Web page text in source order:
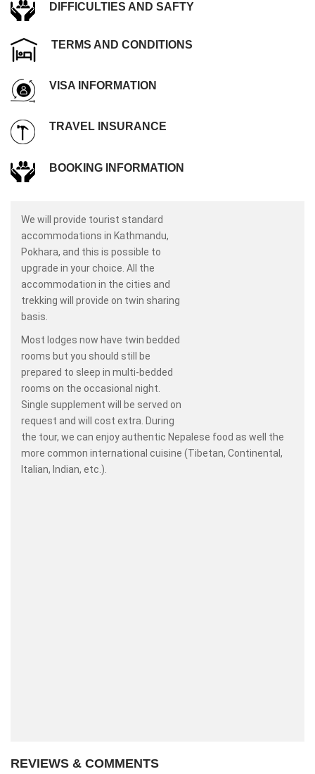
DIFFICULTIES AND SAFTY
TERMS AND CONDITIONS
VISA INFORMATION
TRAVEL INSURANCE
BOOKING INFORMATION
We will provide tourist standard
accommodations in Kathmandu,
Pokhara, and this is possible to
upgrade in your choice. All the
accommodation in the cities and
trekking will provide on twin sharing
basis.
Most lodges now have twin bedded
rooms but you should still be
prepared to sleep in multi-bedded
rooms on the occasional night.
Single supplement will be served on
request and will cost extra. During
the tour, we can enjoy authentic Nepalese food as well the
more common international cuisine (Tibetan, Continental,
Italian, Indian, etc.).
REVIEWS & COMMENTS